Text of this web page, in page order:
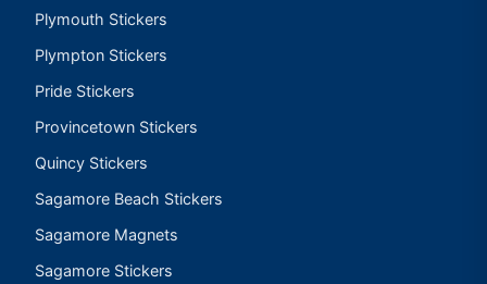
Plymouth Stickers
Plympton Stickers
Pride Stickers
Provincetown Stickers
Quincy Stickers
Sagamore Beach Stickers
Sagamore Magnets
Sagamore Stickers